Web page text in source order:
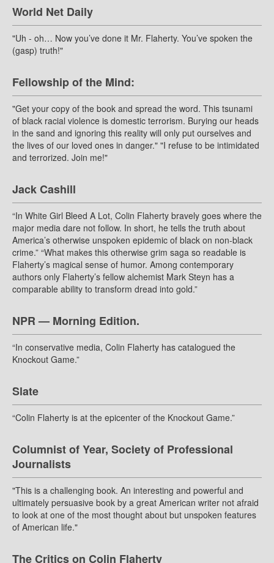
World Net Daily
"Uh - oh… Now you’ve done it Mr. Flaherty. You’ve spoken the
(gasp) truth!"
Fellowship of the Mind:
"Get your copy of the book and spread the word. This tsunami
of black racial violence is domestic terrorism. Burying our heads
in the sand and ignoring this reality will only put ourselves and
the lives of our loved ones in danger." "I refuse to be intimidated
and terrorized. Join me!"
Jack Cashill
“In White Girl Bleed A Lot, Colin Flaherty bravely goes where the
major media dare not follow. In short, he tells the truth about
America’s otherwise unspoken epidemic of black on non-black
crime.” “What makes this otherwise grim saga so readable is
Flaherty’s magical sense of humor. Among contemporary
authors only Flaherty’s fellow alchemist Mark Steyn has a
comparable ability to transform dread into gold.”
NPR — Morning Edition.
“In conservative media, Colin Flaherty has catalogued the
Knockout Game.”
Slate
“Colin Flaherty is at the epicenter of the Knockout Game.”
Columnist of Year, Society of Professional
Journalists
"This is a challenging book. An interesting and powerful and
ultimately persuasive book by a great American writer not afraid
to look at one of the most thought about but unspoken features
of American life."
The Critics on Colin Flaherty